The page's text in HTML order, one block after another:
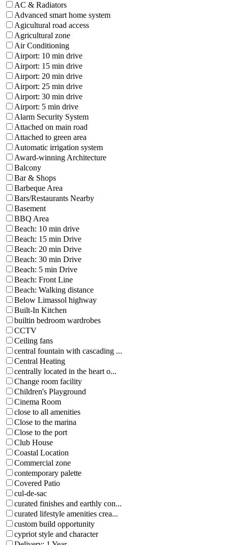
AC & Radiators
Advanced smart home system
Agicultural road access
Agricultural zone
Air Conditioning
Airport: 10 min drive
Airport: 15 min drive
Airport: 20 min drive
Airport: 25 min drive
Airport: 30 min drive
Airport: 5 min drive
Alarm Security System
Attached on main road
Attached to green area
Automatic irrigation system
Award-winning Architecture
Balcony
Bar & Shops
Barbeque Area
Bars/Restaurants Nearby
Basement
BBQ Area
Beach: 10 min drive
Beach: 15 min Drive
Beach: 20 min Drive
Beach: 30 min Drive
Beach: 5 min Drive
Beach: Front Line
Beach: Walking distance
Below Limassol highway
Built-In Kitchen
builtin bedroom wardrobes
CCTV
Ceiling fans
central fountain with cascading ...
Central Heating
centrally located in the heart o...
Change room facility
Children's Playground
Cinema Room
close to all amenities
Close to the marina
Close to the port
Club House
Coastal Location
Commercial zone
contemporary palette
Covered Patio
cul-de-sac
curated finishes and earthly con...
curated lifestyle amenities crea...
custom build opportunity
cypriot style and character